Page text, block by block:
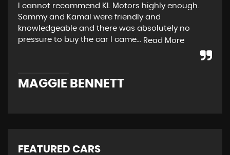
I cannot recommend KL Motors highly enough.
Sammy and Kamal were friendly and
knowledgeable and there was absolutely no
pressure to buy the car I came...
Read More
MAGGIE BENNETT
FEATURED CARS